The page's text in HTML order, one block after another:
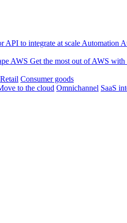
API to integrate at scale Automation
AWS Get the most out of AWS
Retail Consumer goods
to the cloud Omnichannel SaaS